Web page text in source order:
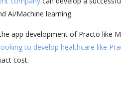
Ai/Machine learning.
app development of Practo like
to develop healthcare like
cost.